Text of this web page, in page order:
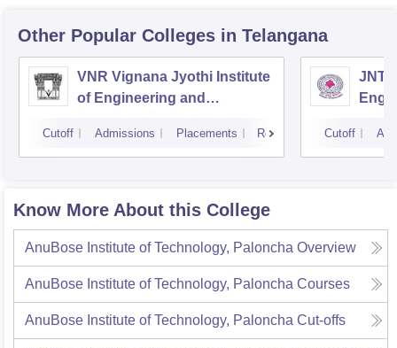
Other Popular Colleges in Telangana
VNR Vignana Jyothi Institute
of Engineering and
Cutoff Admissions Placements Reviews Cutoff
Know More About this College
AnuBose Institute of Technology, Paloncha Overview
AnuBose Institute of Technology, Paloncha Courses
AnuBose Institute of Technology, Paloncha Cut-offs